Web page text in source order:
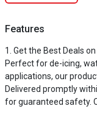
Features
Get the Best Deals
Perfect for de-icing,
applications, our
Delivered promptly
for guaranteed safety.